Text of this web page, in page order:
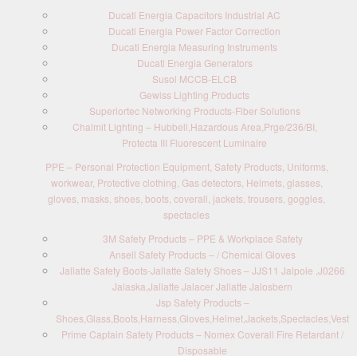
Ducati Energia Capacitors Industrial AC
Ducati Energia Power Factor Correction
Ducati Energia Measuring Instruments
Ducati Energia Generators
Susol MCCB-ELCB
Gewiss Lighting Products
Superiortec Networking Products-Fiber Solutions
Chalmit Lighting – Hubbell,Hazardous Area,Prge/236/BI,
Protecta III Fluorescent Luminaire
PPE – Personal Protection Equipment, Safety Products, Uniforms,
workwear, Protective clothing, Gas detectors, Helmets, glasses,
gloves, masks, shoes, boots, coverall, jackets, trousers, goggles,
spectacles
3M Safety Products – PPE & Workplace Safety
Ansell Safety Products – / Chemical Gloves
Jallatte Safety Boots-Jallatte Safety Shoes – JJS11 Jalpole ,J0266
Jalaska,Jallatte Jalacer Jallatte Jalosbern
Jsp Safety Products –
Shoes,Glass,Boots,Harness,Gloves,Helmet,Jackets,Spectacles,Vest
Prime Captain Safety Products – Nomex Coverall Fire Retardant /
Disposable